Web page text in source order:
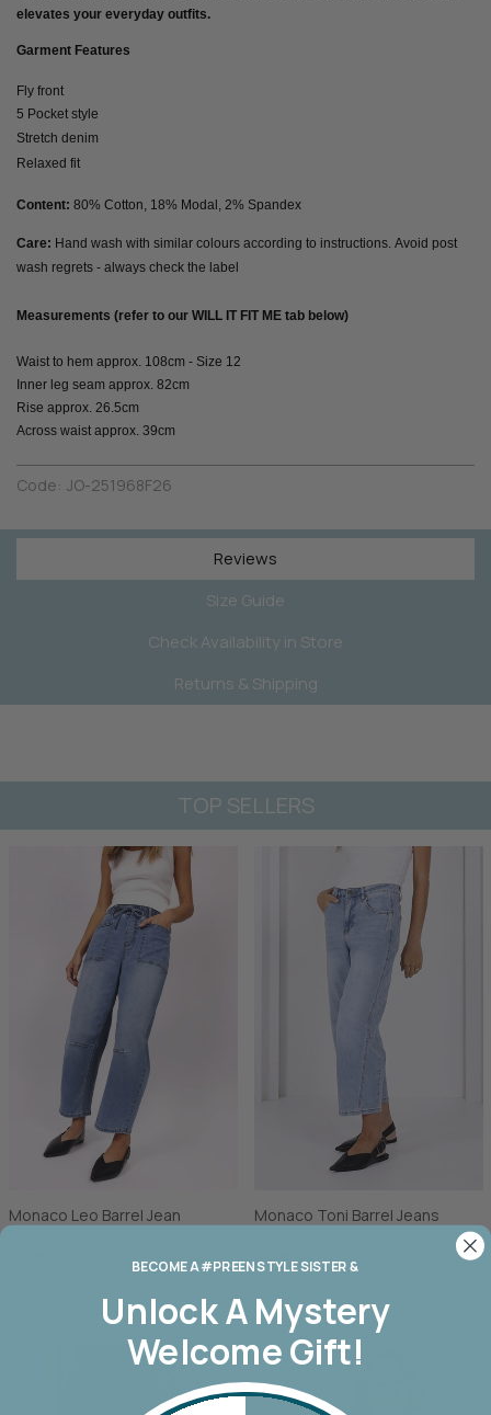
elevates your everyday outfits.
Garment Features
Fly front
5 Pocket style
Stretch denim
Relaxed fit
Content: 80% Cotton, 18% Modal, 2% Spandex
Care: Hand wash with similar colours according to instructions. Avoid post
wash regrets - always check the label
Measurements (refer to our WILL IT FIT ME tab below)
Waist to hem approx. 108cm - Size 12
Inner leg seam approx. 82cm
Rise approx. 26.5cm
Across waist approx. 39cm
Code: JO-251968F26
Reviews
Size Guide
Check Availability in Store
Returns & Shipping
TOP SELLERS
Monaco Leo Barrel Jean
Monaco Toni Barrel Jeans
BECOME A #PREEN STYLE SISTER &
Unlock AMystery
Welcome Gift!